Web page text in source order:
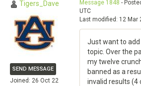
Tigers_Dave
SEND MESSAGE
Joined: 26 Oct 22
Message 1848 -
UTC
Last modified: 12 Mar
Just want to add
topic. Over the
my twelve
banned as a
invalid results (4